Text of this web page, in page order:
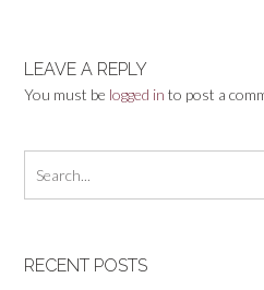
LEAVE A REPLY
You must be logged in to post a
RECENT POSTS